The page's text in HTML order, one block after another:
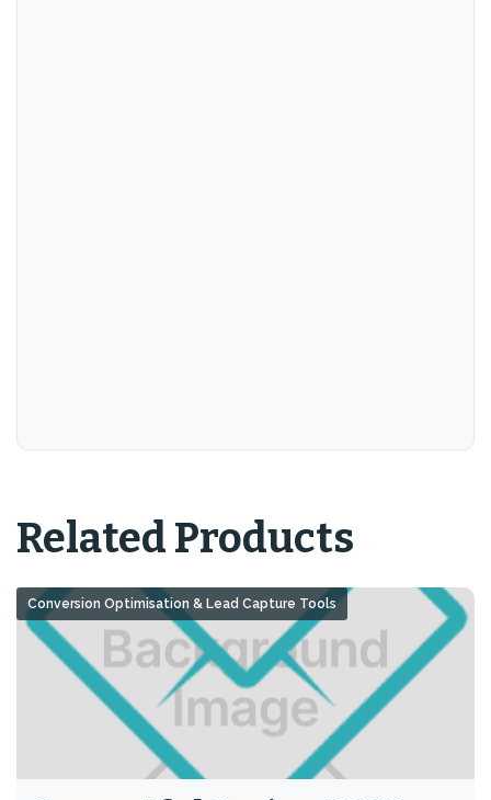
Related Products
Conversion Optimisation & Lead Capture Tools